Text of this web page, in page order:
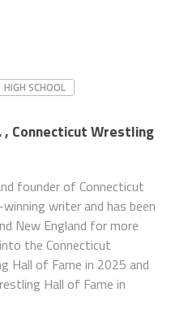
HIGH SCHOOL
, Connecticut Wrestling
founder of Connecticut
writer and has been
New England for more
the Connecticut
Hall of Fame in 2025 and
Hall of Fame in